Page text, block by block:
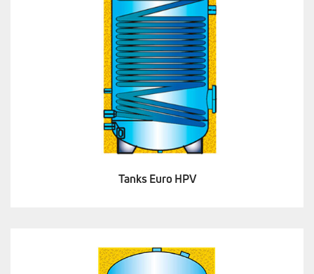
Tanks Euro HPV